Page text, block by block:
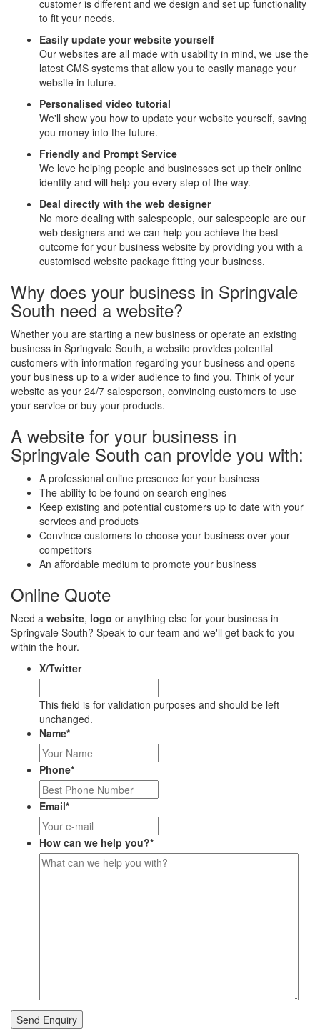
customer is different and we design and set up functionality
to fit your needs.
Easily update your website yourself
Our websites are all made with usability in mind, we use the
latest CMS systems that allow you to easily manage your
website in future.
Personalised video tutorial
We'll show you how to update your website yourself, saving
you money into the future.
Friendly and Prompt Service
We love helping people and businesses set up their online
identity and will help you every step of the way.
Deal directly with the web designer
No more dealing with salespeople, our salespeople are our
web designers and we can help you achieve the best
outcome for your business website by providing you with a
customised website package fitting your business.
Why does your business in Springvale
South need a website?
Whether you are starting a new business or operate an existing
business in Springvale South, a website provides potential
customers with information regarding your business and opens
your business up to a wider audience to find you. Think of your
website as your 24/7 salesperson, convincing customers to use
your service or buy your products.
A website for your business in
Springvale South can provide you with:
A professional online presence for your business
The ability to be found on search engines
Keep existing and potential customers up to date with your
services and products
Convince customers to choose your business over your
competitors
An affordable medium to promote your business
Online Quote
Need a website, logo or anything else for your business in
Springvale South? Speak to our team and we'll get back to you
within the hour.
X/Twitter
This field is for validation purposes and should be left
unchanged.
Name*
Phone*
Email*
How can we help you?*